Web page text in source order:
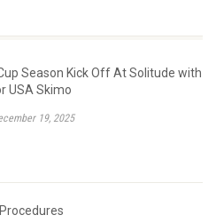
Season Kick Off At Solitude with
USA Skimo
19, 2025